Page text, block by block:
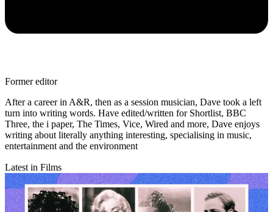
Former editor
After a career in A&R, then as a session musician, Dave took a left
turn into writing words. Have edited/written for Shortlist, BBC
Three, the i paper, The Times, Vice, Wired and more, Dave enjoys
writing about literally anything interesting, specialising in music,
entertainment and the environment
Latest in Films